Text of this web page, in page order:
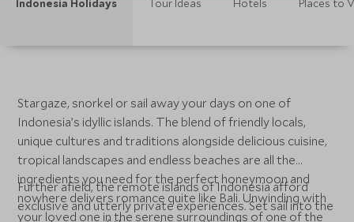
nuptial pampering and total relaxation in equal measure.
Indonesia Holidays Tour Ideas Hotels Places to
Stargaze, snorkel or sail away your days on one of
Indonesia’s idyllic islands. The blend of friendly locals,
unique cultures and traditions alongside delicious cuisine,
tropical landscapes and endless beaches are all the
ingredients you need for the perfect honeymoon and
nowhere delivers romance quite like Bali. Unwinding with
your loved one in the serene surroundings of one of the
Further afield, the remote islands of Indonesia afford
exclusive and utterly private experiences. Set sail into the